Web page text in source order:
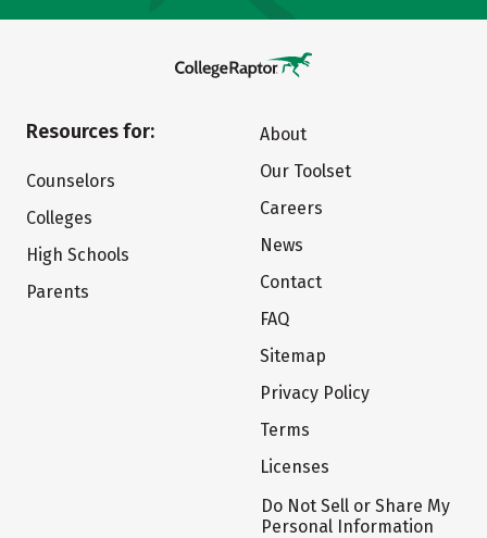
Resources for:
Counselors
Colleges
High Schools
Parents
About
Our Toolset
Careers
News
Contact
FAQ
Sitemap
Privacy Policy
Terms
Licenses
Do Not Sell or Share My
Personal Information